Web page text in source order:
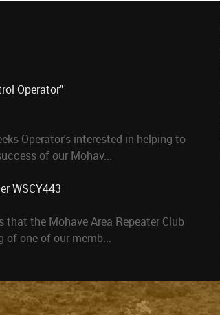
Operator"
Operator's interested in helping to
of our Mohav...
WSCY443
that the Mohave Area Repeater Club
of one of our memb...